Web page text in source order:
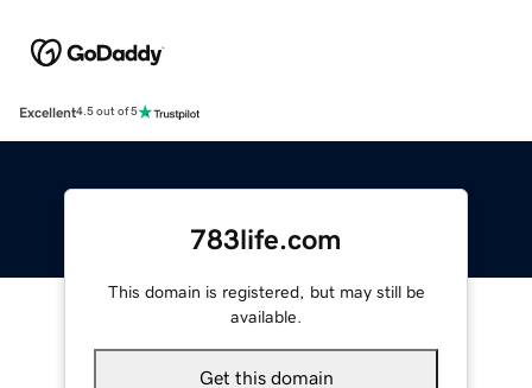
Excellent4.5 out of 5
783life.com
This domain is registered, but may still be
available.
Get this domain